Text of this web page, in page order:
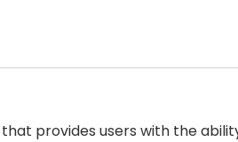
provides users with the